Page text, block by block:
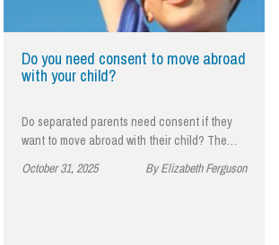
Property Litigation
Telecommunications
Do you need consent to move abroad
with your child?
Do separated parents need consent if they
want to move abroad with their child? The…
October 31, 2025
By Elizabeth Ferguson